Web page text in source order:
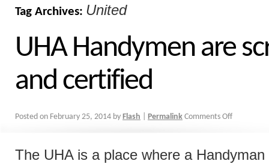
Tag Archives: United
UHA Handymen are
and certified
Posted on February 25, 2014 by Flash Permalink Comments Off
The UHA is a place where a